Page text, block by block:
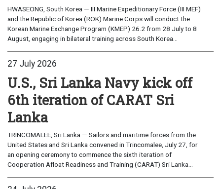
HWASEONG, South Korea — III Marine Expeditionary Force (III MEF)
and the Republic of Korea (ROK) Marine Corps will conduct the
Korean Marine Exchange Program (KMEP) 26.2 from 28 July to 8
August, engaging in bilateral training across South Korea...
27 July 2026
U.S., Sri Lanka Navy kick off
6th iteration of CARAT Sri
Lanka
TRINCOMALEE, Sri Lanka — Sailors and maritime forces from the
United States and Sri Lanka convened in Trincomalee, July 27, for
an opening ceremony to commence the sixth iteration of
Cooperation Afloat Readiness and Training (CARAT) Sri Lanka...